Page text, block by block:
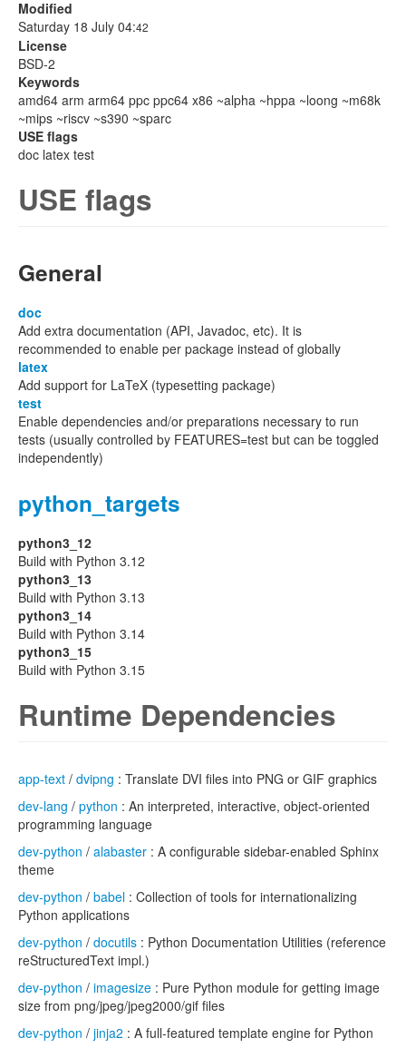
Modified
Saturday 18 July 04:42
License
BSD-2
Keywords
amd64 arm arm64 ppc ppc64 x86 ~alpha ~hppa ~loong ~m68k
~mips ~riscv ~s390 ~sparc
USE flags
doc latex test
USE flags
General
doc
Add extra documentation (API, Javadoc, etc). It is
recommended to enable per package instead of globally
latex
Add support for LaTeX (typesetting package)
test
Enable dependencies and/or preparations necessary to run
tests (usually controlled by FEATURES=test but can be toggled
independently)
python_targets
python3_12
Build with Python 3.12
python3_13
Build with Python 3.13
python3_14
Build with Python 3.14
python3_15
Build with Python 3.15
Runtime Dependencies
app-text / dvipng : Translate DVI files into PNG or GIF graphics
dev-lang / python : An interpreted, interactive, object-oriented
programming language
dev-python / alabaster : A configurable sidebar-enabled Sphinx
theme
dev-python / babel : Collection of tools for internationalizing
Python applications
dev-python / docutils : Python Documentation Utilities (reference
reStructuredText impl.)
dev-python / imagesize : Pure Python module for getting image
size from png/jpeg/jpeg2000/gif files
dev-python / jinja2 : A full-featured template engine for Python